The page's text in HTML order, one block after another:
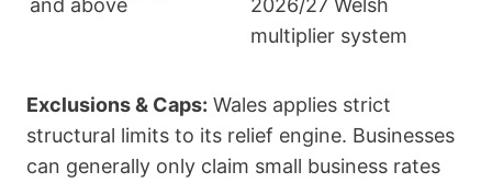
multiplier system
Exclusions & Caps: Wales applies strict
structural limits to its relief engine. Businesses
can generally only claim small business rates